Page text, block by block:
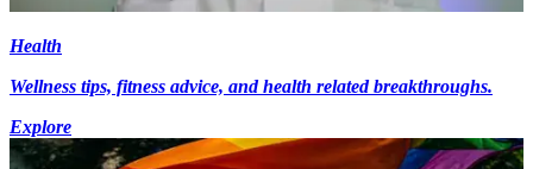
Health
Wellness tips, fitness advice, and health related breakthroughs.
Explore